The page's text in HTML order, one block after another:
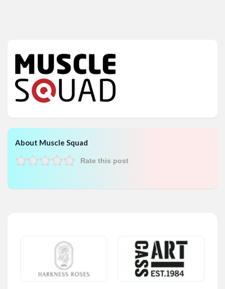
About Muscle Squad
Rate this post